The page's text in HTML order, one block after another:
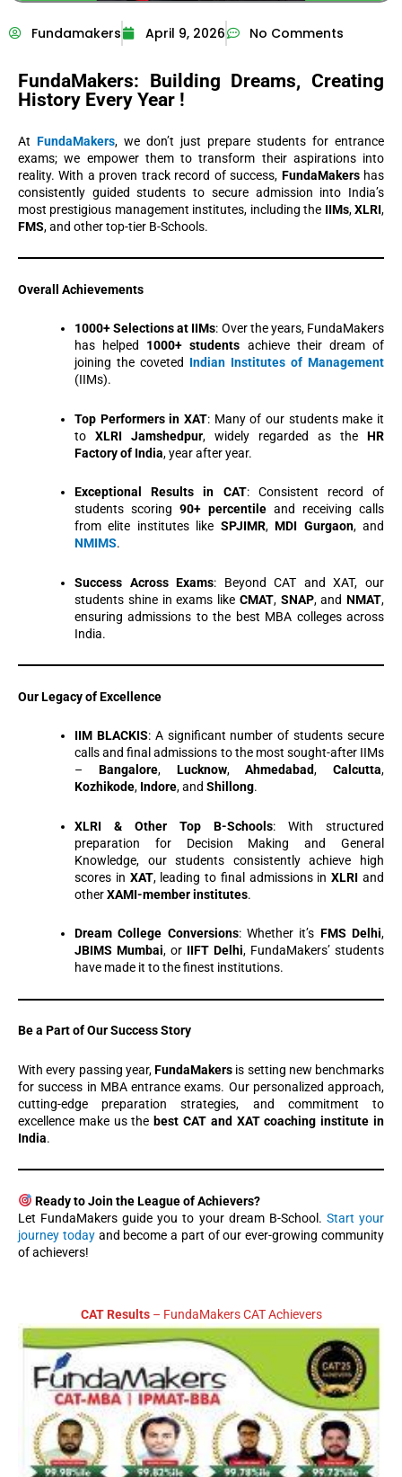
Fundamakers April 9, 2026 No Comments
FundaMakers: Building Dreams, Creating
History Every Year !
At FundaMakers, we don’t just prepare students for entrance
exams; we empower them to transform their aspirations into
reality. With a proven track record of success, FundaMakershas
consistently guided students to secure admission into India’s
most prestigious management institutes, including the IIMs,XLRI,
FMS, and other top-tier B-Schools.
Overall Achievements
1000+ Selections at IIMs: Over the years, FundaMakers
has helped 1000+ students achieve their dream of
joining the coveted Indian Institutes of Management
(IIMs).
Top Performers in XAT: Many of our students make it
to XLRI Jamshedpur, widely regarded as the HR
Factory of India, year after year.
Exceptional Results in CAT: Consistent record of
students scoring 90+ percentile and receiving calls
from elite institutes like SPJIMR,MDI Gurgaon, and
NMIMS.
Success Across Exams: Beyond CAT and XAT, our
students shine in exams like CMAT, SNAP, and NMAT,
ensuring admissions to the best MBA colleges across
India.
Our Legacy of Excellence
IIM BLACKIS: A significant number of students secure
calls and final admissions to the most sought-after IIMs
– Bangalore, Lucknow,Ahmedabad, Calcutta,
Kozhikode, Indore, and Shillong.
XLRI & Other Top B-Schools: With structured
preparation for Decision Making and General
Knowledge, our students consistently achieve high
scores in XAT, leading to final admissions inXLRI and
otherXAMI-member institutes.
Dream College Conversions: Whether it’s FMS Delhi,
JBIMS Mumbai, or IIFT Delhi, FundaMakers’ students
have made it to the finest institutions.
Be a Part of Our Success Story
With every passing year,FundaMakers is setting new benchmarks
for success in MBA entrance exams. Our personalized approach,
cutting-edge preparation strategies, and commitment to
excellence make us the best CAT and XAT coaching institute in
India.
Ready to Join the League of Achievers?
Let FundaMakers guide you to your dream B-School. Start your
journey todayand become a part of our ever-growing community
of achievers!
CAT Results– FundaMakers CAT Achievers